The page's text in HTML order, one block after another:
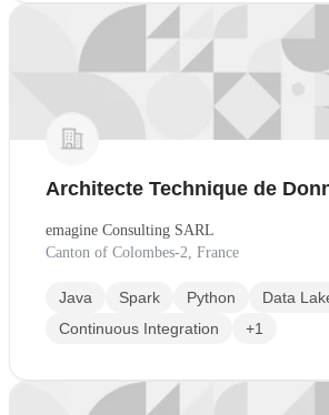
Architecte Technique de
emagine Consulting SARL
Canton of Colombes-2, France
Java Spark Python
Data
Continuous Integration
+1